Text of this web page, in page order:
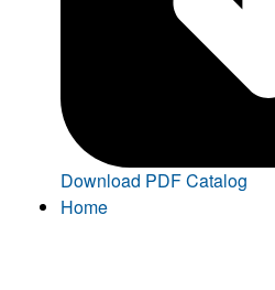
Download PDF Catalog
Home